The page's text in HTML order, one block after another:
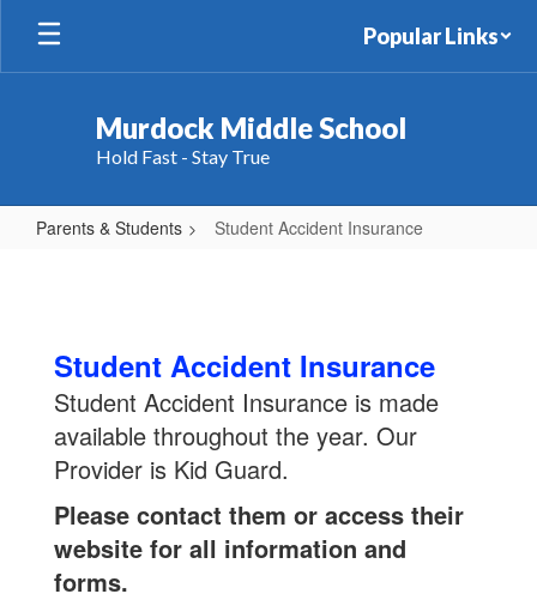
Skip
main
Popular Links
Murdock Middle School
Hold Fast - Stay True
Parents & Students Student Accident Insurance
Student Accident Insurance
Student Accident Insurance is made
available throughout the year. Our
Provider is Kid Guard.
Please contact them or access their
website for all information and
forms.